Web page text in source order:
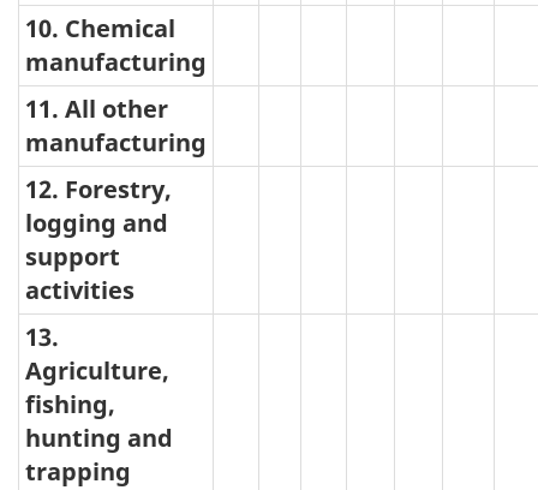
10. Chemical
manufacturing
11. All other
manufacturing
12. Forestry,
logging and
support
activities
13.
Agriculture,
fishing,
hunting and
trapping